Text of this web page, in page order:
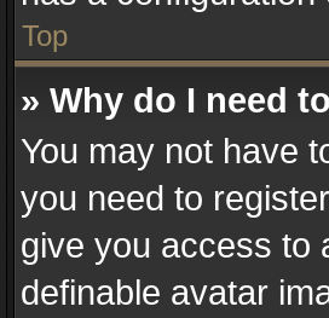
Top
» Why do I need
You may not have
you need to
give you access to
definable avatar